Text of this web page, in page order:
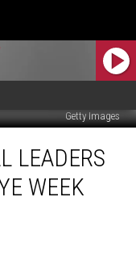
Getty Images
LEADERS
WEEK